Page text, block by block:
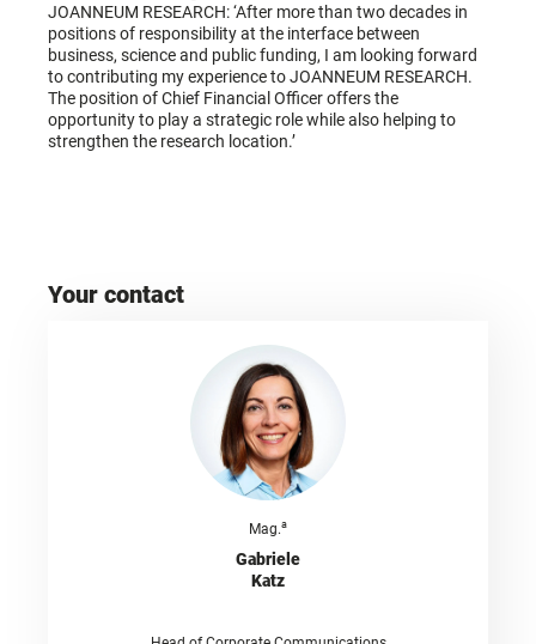
JOANNEUM RESEARCH: ‘After more than two decades in
positions of responsibility at the interface between
business, science and public funding, I am looking forward
to contributing my experience to JOANNEUM RESEARCH.
The position of Chief Financial Officer offers the
opportunity to play a strategic role while also helping to
strengthen the research location.’
Your contact
Mag.a
Gabriele
Katz